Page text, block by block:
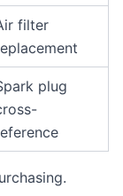
filter
plug